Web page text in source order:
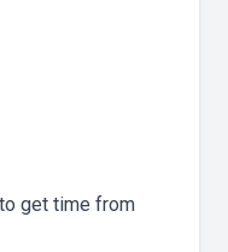
get time from